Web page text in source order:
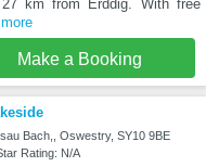
km from Erddig. With free
Make a Booking
Bach,, Oswestry, SY10 9BE
Rating: N/A